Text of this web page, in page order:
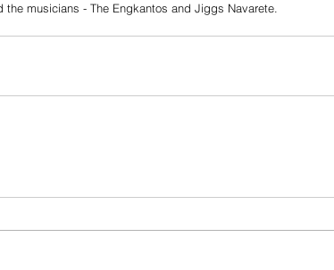
the musicians - The Engkantos and Jiggs Navarete.